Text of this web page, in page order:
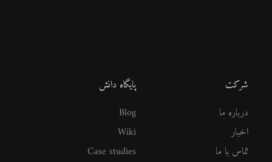
شرکت
درباره ما
اخبار
تماس با ما
پایگاه دانش
Blog
Wiki
Case studies